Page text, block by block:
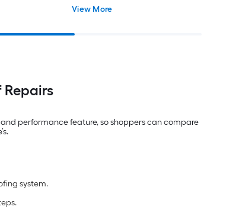
View More
performance feature, so shoppers can compare
system.